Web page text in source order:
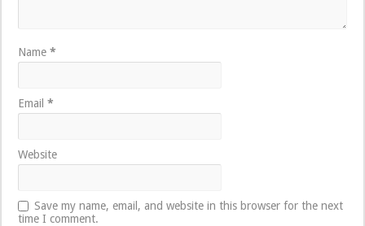
Name*
Email*
Website
Save my name, email, and website in this browser for the next
time I comment.